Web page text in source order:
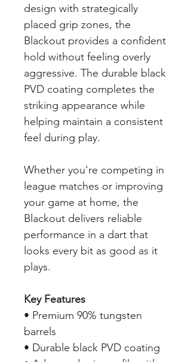
design with strategically
placed grip zones, the
Blackout provides a confident
hold without feeling overly
aggressive. The durable black
PVD coating completes the
striking appearance while
helping maintain a consistent
feel during play.
Whether you're competing in
league matches or improving
your game at home, the
Blackout delivers reliable
performance in a dart that
looks every bit as good as it
plays.
Key Features
• Premium 90% tungsten
barrels
• Durable black PVD coating